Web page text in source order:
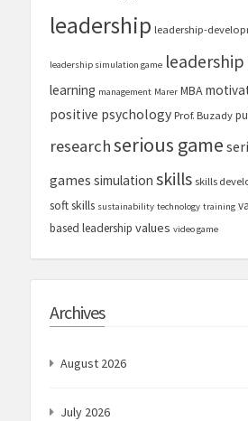
leadership leadership-
leadership simulation game leadership
learning management Marer MBA
positive psychology Prof. Buzady
researchserious game
games simulation skills skills
soft skills sustainability technology training
based leadership values video game
Archives
August 2026
July 2026